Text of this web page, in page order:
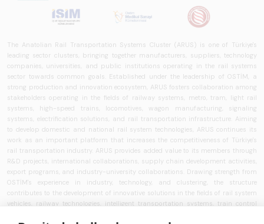
The Anatolian Rail Transportation Systems Cluster (ARUS) is one of Türkiye's
leading sector clusters, bringing together manufacturers, suppliers, technology
companies, universities, and public institutions operating in the rail systems
sector towards common goals. Established under the leadership of OSTİM, a
strong production and innovation ecosystem, ARUS fosters collaboration among
stakeholders operating in the fields of railway systems, metro, tram, light rail
systems, high-speed trains, locomotives, wagon manufacturing, signaling
systems, electrification solutions, and rail transportation infrastructure. Aiming
to develop domestic and national rail system technologies, ARUS continues its
work as an important platform that increases the competitiveness of Türkiye's
rail transportation industry. ARUS provides added value to its members through
R&D projects, international collaborations, supply chain development activities,
export programs, and industry-university collaborations. Drawing strength from
OSTİM's experience in industry, technology, and clustering, the structure
contributes to the development of innovative solutions in the fields of rail system
vehicles, railway technologies, intelligent transportation systems, train control